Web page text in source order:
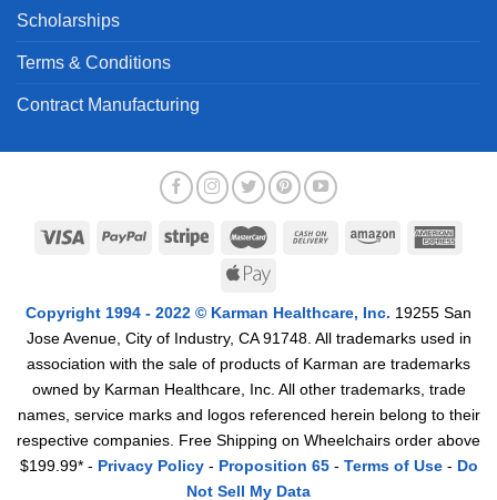
Scholarships
Terms & Conditions
Contract Manufacturing
Copyright 1994 - 2022 © Karman Healthcare, Inc. 19255 San
Jose Avenue, City of Industry, CA 91748. All trademarks used in
association with the sale of products of Karman are trademarks
owned by Karman Healthcare, Inc. All other trademarks, trade
names, service marks and logos referenced herein belong to their
respective companies. Free Shipping on Wheelchairs order above
$199.99* - Privacy Policy- Proposition 65- Terms of Use- Do
Not Sell My Data